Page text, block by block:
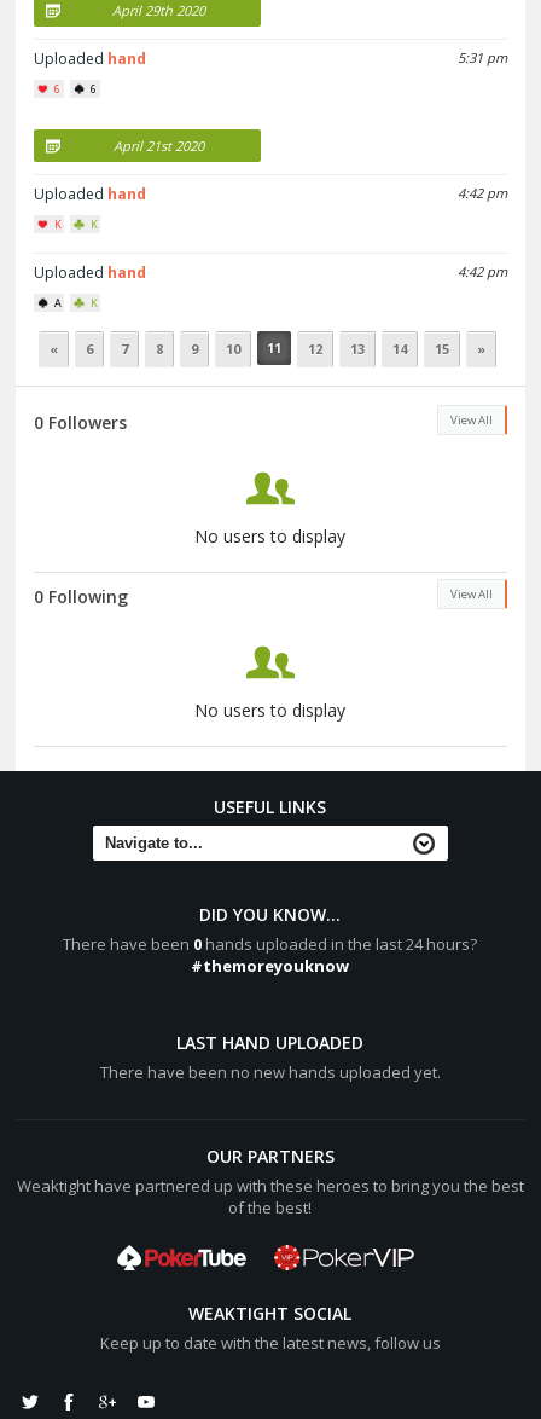
April 29th 2020
5:31 pm
Uploaded hand
6 6
April 21st 2020
4:42 pm
Uploaded hand
K K
4:42 pm
Uploaded hand
A K
« 6 7 8 9 10 11 12 13 14 15 »
View All
0 Followers
No users to display
View All
0 Following
No users to display
USEFUL LINKS
DID YOU KNOW...
There have been 0 hands uploaded in the last 24 hours?
#themoreyouknow
LAST HAND UPLOADED
There have been no new hands uploaded yet.
OUR PARTNERS
Weaktight have partnered up with these heroes to bring you the best
of the best!
WEAKTIGHT SOCIAL
Keep up to date with the latest news, follow us